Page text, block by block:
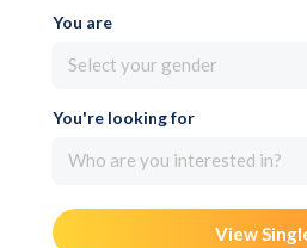
You are
Select your gender
You're looking for
Who are you interested in?
View